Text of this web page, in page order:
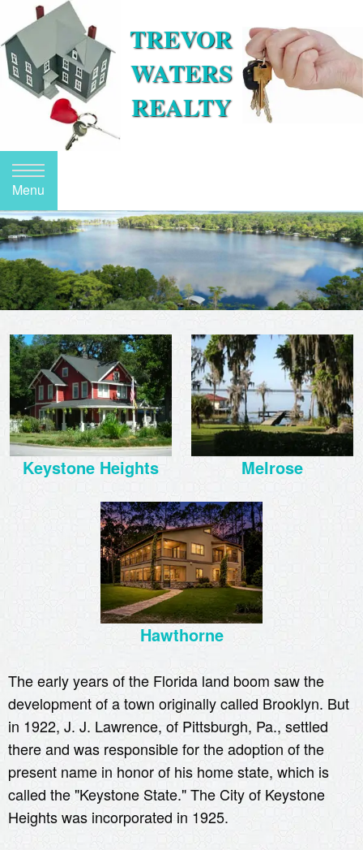
TREVOR
WATERS
REALTY
Menu
Keystone Heights Melrose
Hawthorne
The early years of the Florida land boom saw the
development of a town originally called Brooklyn. But
in 1922, J. J. Lawrence, of Pittsburgh, Pa., settled
there and was responsible for the adoption of the
present name in honor of his home state, which is
called the "Keystone State." The City of Keystone
Heights was incorporated in 1925.